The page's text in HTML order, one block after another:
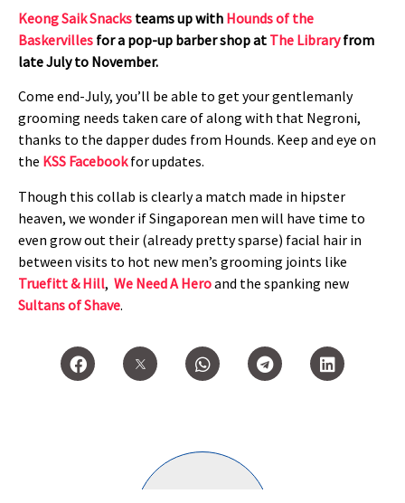
Keong Saik Snacks teams up with Hounds of the
Baskervilles for a pop-up barber shop at The Libraryfrom
late July to November.
Come end-July, you’ll be able to get your gentlemanly
grooming needs taken care of along with that Negroni,
thanks to the dapper dudes from Hounds. Keep and eye on
the KSS Facebookfor updates.
Though this collab is clearly a match made in hipster
heaven, we wonder if Singaporean men will have time to
even grow out their (already pretty sparse) facial hair in
between visits to hot new men’s grooming joints like
Truefitt & Hill, We Need A Heroand the spanking new
Sultans of Shave.